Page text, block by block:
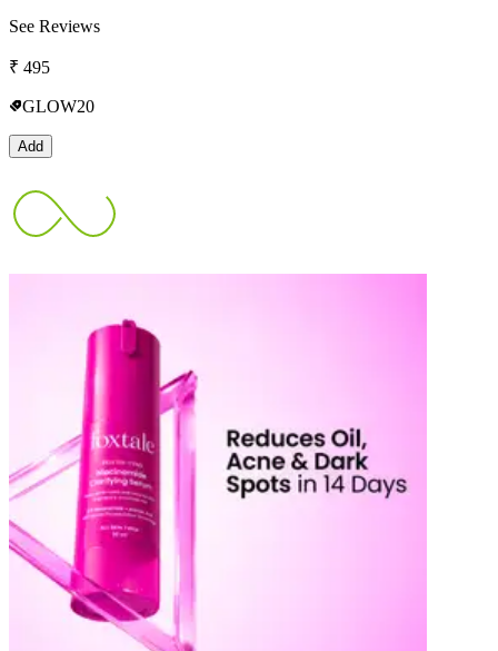
See Reviews
₹ 495
GLOW20
Add